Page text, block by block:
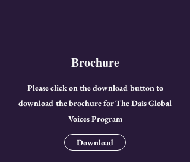
Brochure
Please click on the download button to
download the brochure for The Dais Global
Voices Program
Download